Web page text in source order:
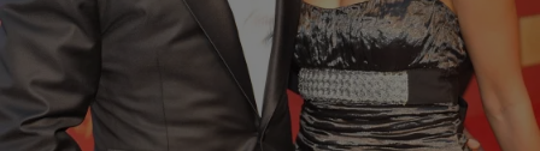
DAILY BREAD
Tammy Franklin: Marriage “Beyond The Nest”
Many of you guys know that my family and I have been going
through crazy transitions with our kids growing up, going to college,
entering…